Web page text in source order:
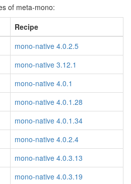
of meta-mono:
Recipe
mono-native 4.0.2.5
mono-native 3.12.1
mono-native 4.0.1
mono-native 4.0.1.28
mono-native 4.0.1.34
mono-native 4.0.2.4
mono-native 4.0.3.13
mono-native 4.0.3.19